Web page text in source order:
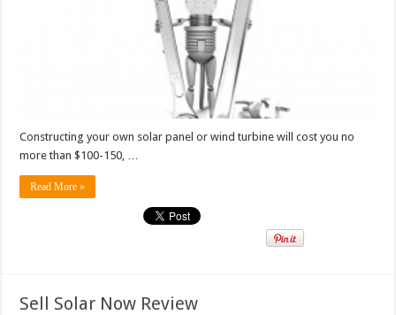
Constructing your own solar panel or wind turbine will cost you no
more than $100-150, …
Read More »
Sell Solar Now Review